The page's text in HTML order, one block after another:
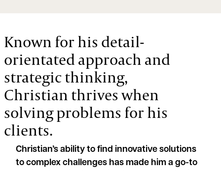
Known for his detail-
orientated approach and
strategic thinking,
Christian thrives when
solving problems for his
clients.
Christian’s ability to find innovative solutions
to complex challenges has made him a go-to